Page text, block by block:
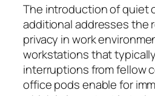
The introduction of quiet
additional addresses the
privacy in work
workstations that
interruptions from fellow
office pods enable for